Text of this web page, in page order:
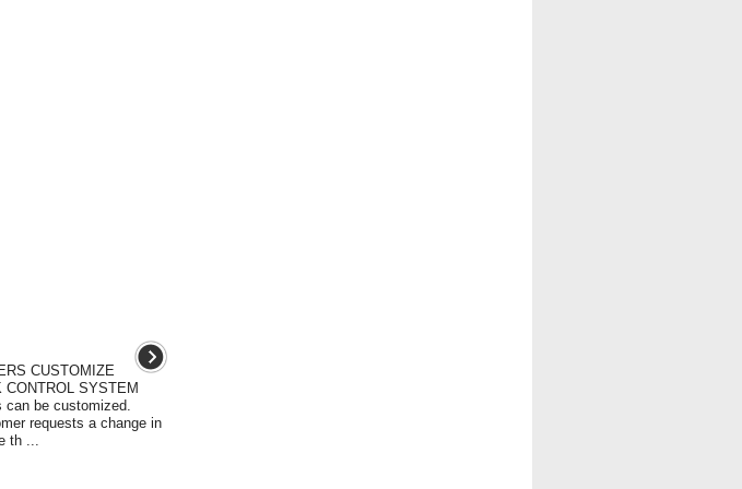
CUSTOMIZE
SYSTEM
can be customized.
requests a change in
th ...